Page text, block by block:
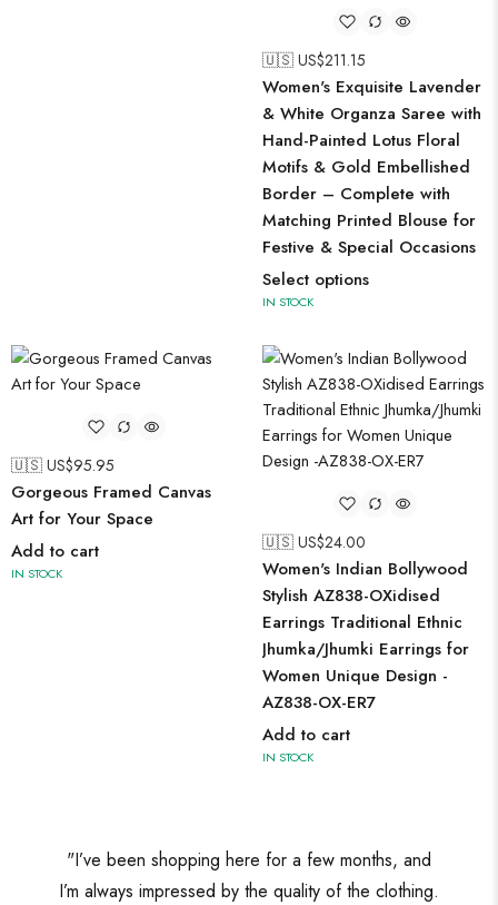
🇺🇸 US$211.15
Women's Exquisite Lavender
& White Organza Saree with
Hand-Painted Lotus Floral
Motifs & Gold Embellished
Border – Complete with
Matching Printed Blouse for
Festive & Special Occasions
Select options
IN STOCK
🇺🇸 US$95.95
Gorgeous Framed Canvas
Art for Your Space
Add to cart
IN STOCK
🇺🇸 US$24.00
Women's Indian Bollywood
Stylish AZ838-OXidised
Earrings Traditional Ethnic
Jhumka/Jhumki Earrings for
Women Unique Design -
AZ838-OX-ER7
Add to cart
IN STOCK
"I’ve been shopping here for a few months, and
I’m always impressed by the quality of the clothing.